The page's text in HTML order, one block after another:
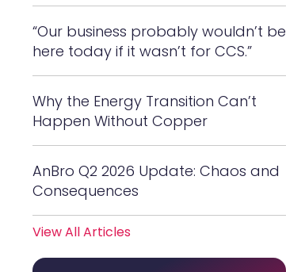
“Our business probably wouldn’t be
here today if it wasn’t for CCS.”
Why the Energy Transition Can’t
Happen Without Copper
AnBro Q2 2026 Update: Chaos and
Consequences
View All Articles